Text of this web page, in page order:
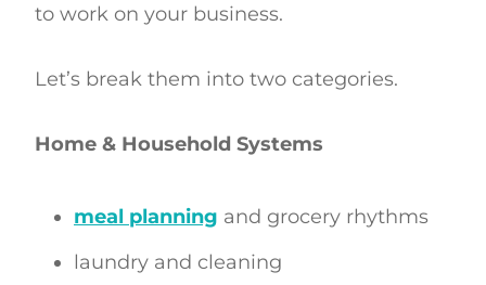
to work on your business.
Let’s break them into two categories.
Home & Household Systems
meal planning and grocery rhythms
laundry and cleaning